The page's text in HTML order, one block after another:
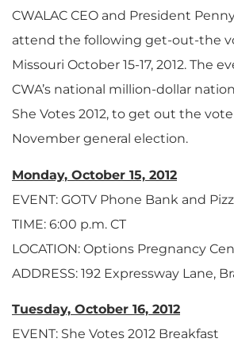
CWALAC CEO and President
attend the following get-out-the
Missouri October 15-17, 2012. The
CWA’s national million-dollar
She Votes 2012, to get out the
November general election.
Monday, October 15, 2012
EVENT: GOTV Phone Bank and
TIME: 6:00 p.m. CT
LOCATION: Options Pregnancy
ADDRESS: 192 Expressway Lane,
Tuesday, October 16, 2012
EVENT: She Votes 2012 Breakfast